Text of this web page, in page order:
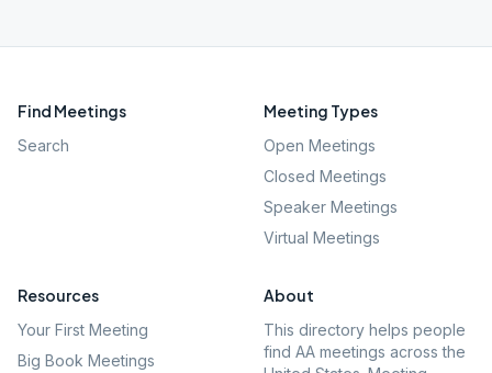
Find Meetings
Search
Meeting Types
Open Meetings
Closed Meetings
Speaker Meetings
Virtual Meetings
Resources
Your First Meeting
Big Book Meetings
About
This directory helps people
find AA meetings across the